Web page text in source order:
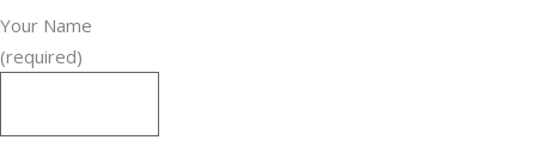
Your Name
(required)